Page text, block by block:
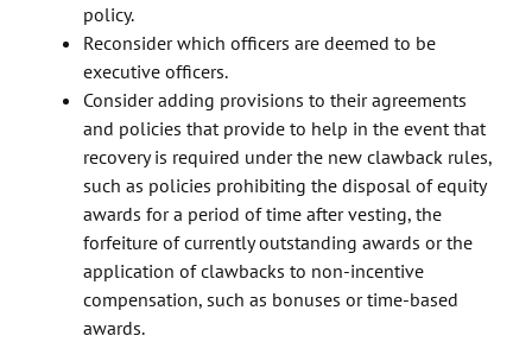
policy.
Reconsider which officers are deemed to be
executive officers.
Consider adding provisions to their agreements
and policies that provide to help in the event that
recovery is required under the new clawback rules,
such as policies prohibiting the disposal of equity
awards for a period of time after vesting, the
forfeiture of currently outstanding awards or the
application of clawbacks to non-incentive
compensation, such as bonuses or time-based
awards.